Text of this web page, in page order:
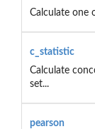
Calculate one
c_statistic
Calculate
set...
pearson